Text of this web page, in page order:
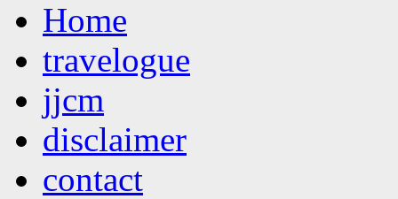
to
contentHome
travelogue
jjcm
disclaimer
contact